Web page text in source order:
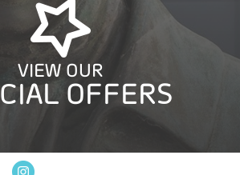
VIEW OUR
OFFERS